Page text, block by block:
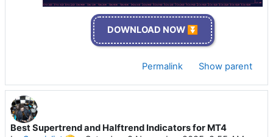
DOWNLOAD NOW ⏬
Permalink Show parent
Best Supertrend and Halftrend Indicators for MT4